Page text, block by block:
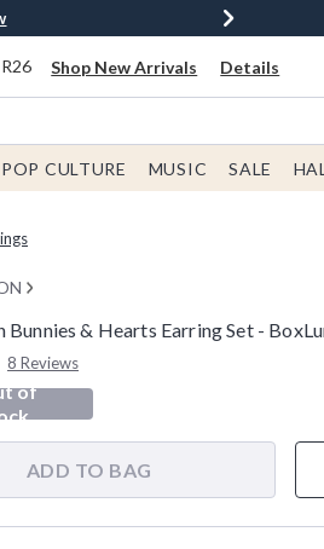
Shop New Arrivals Details
POP CULTURE MUSIC SALE
Bunnies & Hearts Earring Set -
Rating
Read
8
Reviews.
page
link.
8 Reviews
of
ADD TO BAG